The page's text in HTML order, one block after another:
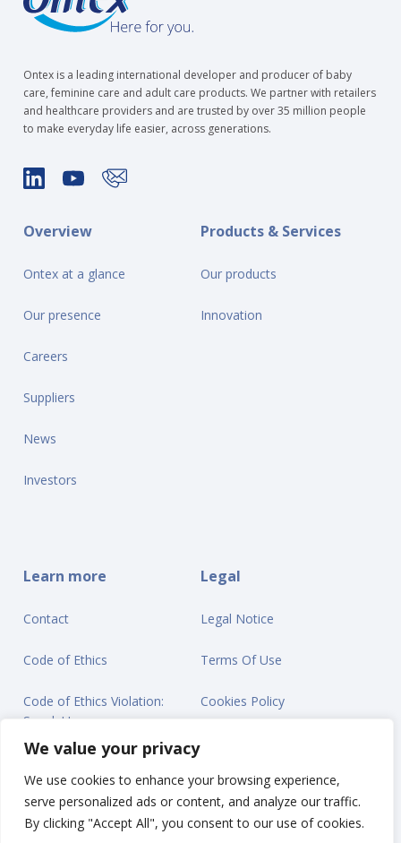
We value your privacy
We use cookies to enhance your browsing experience,
serve personalized ads or content, and analyze our traffic.
By clicking "Accept All", you consent to our use of cookies.
Ontex is a leading international developer and producer of baby
care, feminine care and adult care products. We partner with retailers
and healthcare providers and are trusted by over 35 million people
to make everyday life easier, across generations.
Overview
Ontex at a glance
Our presence
Careers
Suppliers
News
Investors
Products & Services
Our products
Innovation
Learn more
Contact
Code of Ethics
Code of Ethics Violation:
Speak Up
Legal
Legal Notice
Terms Of Use
Cookies Policy